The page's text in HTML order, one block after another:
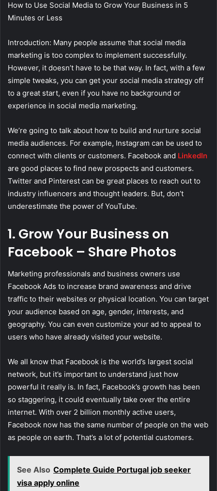
How to Use Social Media to Grow Your Business in 5
Minutes or Less
Introduction: Many people assume that social media
marketing is too complex to implement successfully.
However, it doesn’t have to be that way. In fact, with a few
simple tweaks, you can get your social media strategy off
to a great start, even if you have no background or
experience in social media marketing.
We’re going to talk about how to build and nurture social
media audiences. For example, Instagram can be used to
connect with clients or customers. Facebook and LinkedIn
are good places to find new prospects and customers.
Twitter and Pinterest can be great places to reach out to
industry influencers and thought leaders. But, don’t
underestimate the power of YouTube.
1. Grow Your Business on
Facebook – Share Photos
Marketing professionals and business owners use
Facebook Ads to increase brand awareness and drive
traffic to their websites or physical location. You can target
your audience based on age, gender, interests, and
geography. You can even customize your ad to appeal to
users who have already visited your website.
We all know that Facebook is the world’s largest social
network, but it’s important to understand just how
powerful it really is. In fact, Facebook’s growth has been
so staggering, it could eventually take over the entire
internet. With over 2 billion monthly active users,
Facebook now has the same number of people on the web
as people on earth. That’s a lot of potential customers.
See Also Complete Guide Portugal job seeker
visa apply online